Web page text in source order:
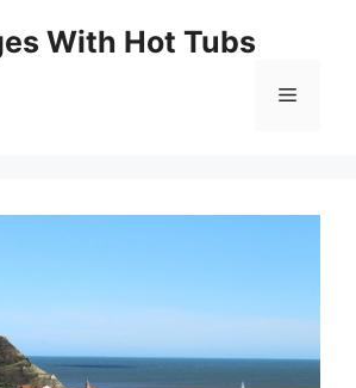
With Hot Tubs
Menu